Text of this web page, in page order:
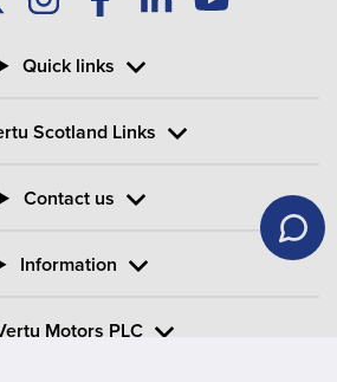
Quick links
Scotland Links
Contact us
Information
Motors PLC